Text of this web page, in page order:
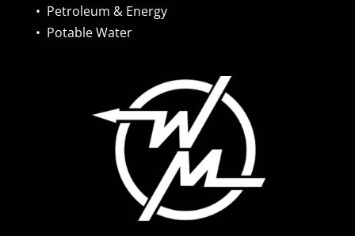
• Petroleum & Energy
• Potable Water